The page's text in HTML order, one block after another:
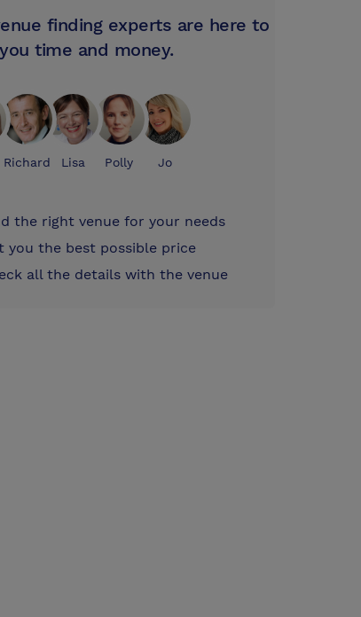
finding experts are here to
time and money.
Richard Lisa Polly Jo
the right venue for your needs
you the best possible price
all the details with the venue